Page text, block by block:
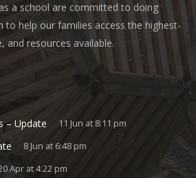
a school are committed to doing
to help our families access the highest-
and resources available.
– Update 11 Jun at 8:11 pm
8 Jun at 6:48 pm
Apr at 4:22 pm